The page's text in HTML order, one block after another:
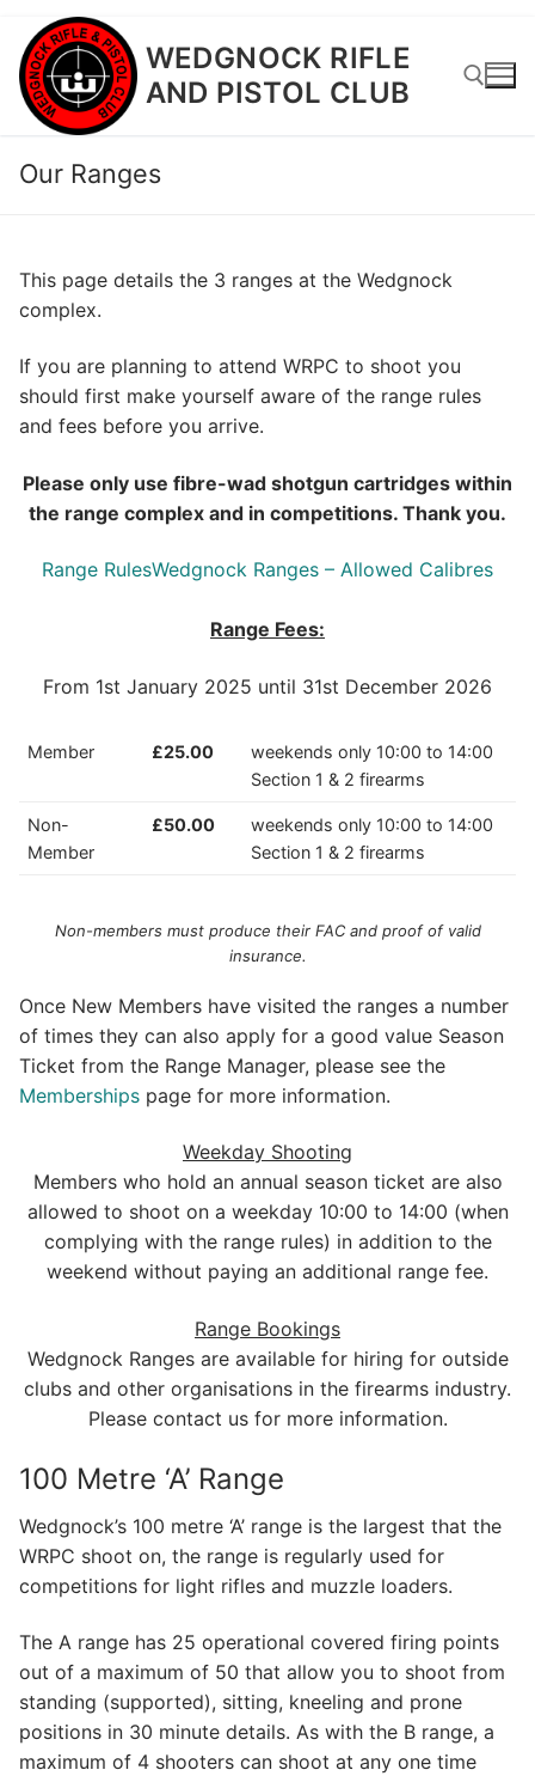
Skip
content
WEDGNOCK RIFLE
AND PISTOL CLUB
Our Ranges
This page details the 3 ranges at the Wedgnock
complex.
If you are planning to attend WRPC to shoot you
should first make yourself aware of the range rules
and fees before you arrive.
Please only use fibre-wad shotgun cartridges within
the range complex and in competitions. Thank you.
Range RulesWedgnock Ranges – Allowed Calibres
Range Fees:
From 1st January 2025 until 31st December 2026
Member £25.00
weekends only 10:00 to 14:00
Section 1 & 2 firearms
Non-
Member
£50.00
weekends only 10:00 to 14:00
Section 1 & 2 firearms
Non-members must produce their FAC and proof of valid
insurance.
Once New Members have visited the ranges a number
of times they can also apply for a good value Season
Ticket from the Range Manager, please see the
Memberships page for more information.
Weekday Shooting
Members who hold an annual season ticket are also
allowed to shoot on a weekday 10:00 to 14:00 (when
complying with the range rules) in addition to the
weekend without paying an additional range fee.
Range Bookings
Wedgnock Ranges are available for hiring for outside
clubs and other organisations in the firearms industry.
Please contact us for more information.
100 Metre ‘A’ Range
Wedgnock’s 100 metre ‘A’ range is the largest that the
WRPC shoot on, the range is regularly used for
competitions for light rifles and muzzle loaders.
​The A range has 25 operational covered firing points
out of a maximum of 50 that allow you to shoot from
standing (supported), sitting, kneeling and prone
positions in 30 minute details. As with the B range, a
maximum of 4 shooters can shoot at any one time